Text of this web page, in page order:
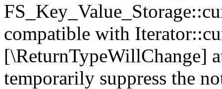
compatible with
[\ReturnTypeWillChange]
temporarily suppress the